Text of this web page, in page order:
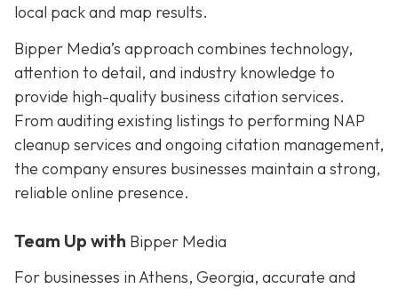
local pack and map results.
Bipper Media’s approach combines technology,
attention to detail, and industry knowledge to
provide high-quality business citation services.
From auditing existing listings to performing NAP
cleanup services and ongoing citation management,
the company ensures businesses maintain a strong,
reliable online presence.
Team Up with Bipper Media
For businesses in Athens, Georgia, accurate and